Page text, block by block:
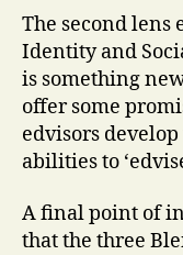
The second lens
Identity and
is something
offer some
edvisors
abilities to
A final point of
that the three